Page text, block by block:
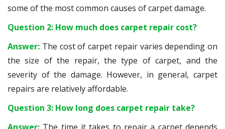
some of the most common causes of carpet damage.
Question 2: How much does carpet repair cost?
Answer: The cost of carpet repair varies depending on
the size of the repair, the type of carpet, and the
severity of the damage. However, in general, carpet
repairs are relatively affordable.
Question 3: How long does carpet repair take?